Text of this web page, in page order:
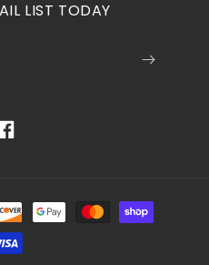
LIST TODAY